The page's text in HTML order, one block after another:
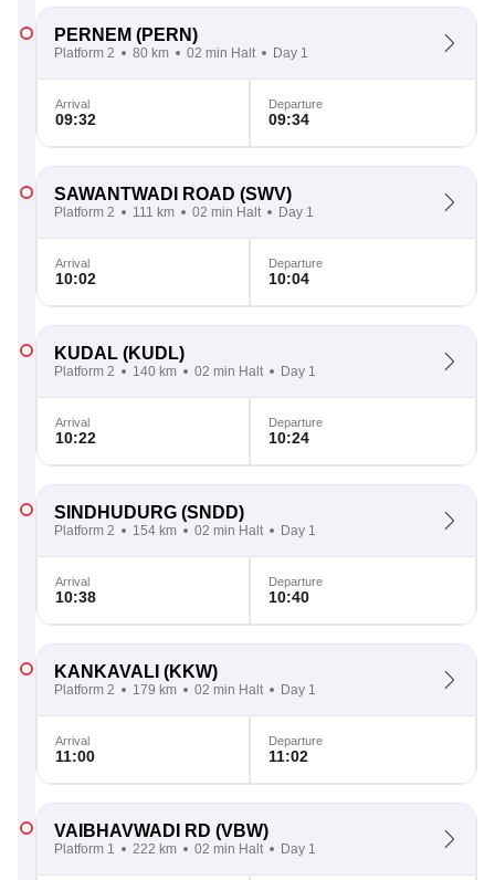
PERNEM (PERN)
Platform 2 80 km 02 min Halt Day 1
Arrival
09:32
Departure
09:34
SAWANTWADI ROAD (SWV)
Platform 2 111 km 02 min Halt Day 1
Arrival
10:02
Departure
10:04
KUDAL (KUDL)
Platform 2 140 km 02 min Halt Day 1
Arrival
10:22
Departure
10:24
SINDHUDURG (SNDD)
Platform 2 154 km 02 min Halt Day 1
Arrival
10:38
Departure
10:40
KANKAVALI (KKW)
Platform 2 179 km 02 min Halt Day 1
Arrival
11:00
Departure
11:02
VAIBHAVWADI RD (VBW)
Platform 1 222 km 02 min Halt Day 1